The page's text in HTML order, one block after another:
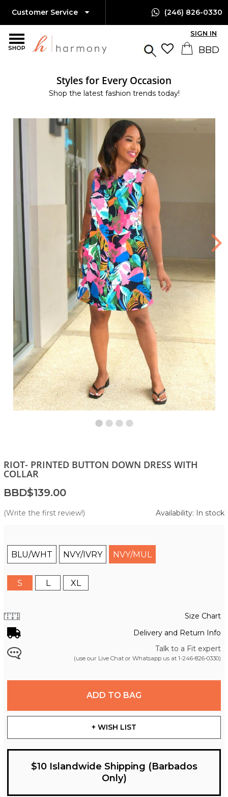
SHOP
Customer Service (246) 826-0330
SIGN IN
Styles for Every Occasion
Shop the latest fashion trends today!
RIOT- PRINTED BUTTON DOWN DRESS WITH
COLLAR
BBD$139.00
(Write the first review!) Availability: In stock
BLU/WHT NVY/IVRY NVY/MUL
S L XL
Size Chart
Delivery and Return Info
Talk to a Fit expert
(use our Live Chat or Whatsapp us at 1-246-826-0330)
ADD TO BAG
+ WISH LIST
$10 Islandwide Shipping (Barbados
Only)